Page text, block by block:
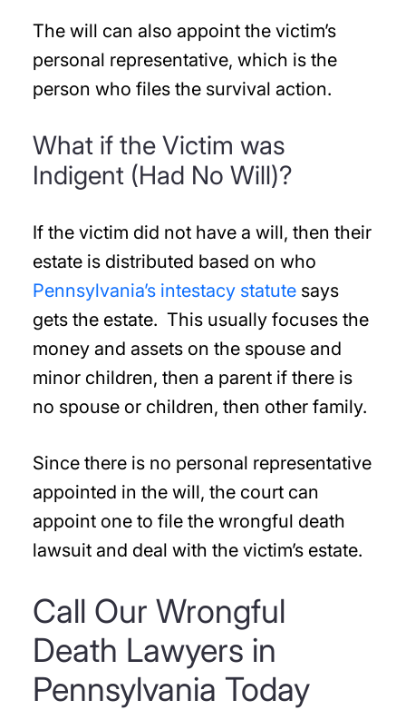
The will can also appoint the victim’s
personal representative, which is the
person who files the survival action.
What if the Victim was
Indigent (Had No Will)?
If the victim did not have a will, then their
estate is distributed based on who
Pennsylvania’s intestacy statutesays
gets the estate. This usually focuses the
money and assets on the spouse and
minor children, then a parent if there is
no spouse or children, then other family.
Since there is no personal representative
appointed in the will, the court can
appoint one to file the wrongful death
lawsuit and deal with the victim’s estate.
Call Our Wrongful
Death Lawyers in
Pennsylvania Today